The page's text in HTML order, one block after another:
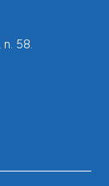
n. 58.